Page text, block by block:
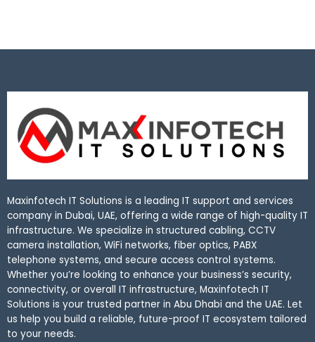
Maxinfotech IT Solutions is a leading IT support and services
company in Dubai, UAE, offering a wide range of high-quality IT
infrastructure. We specialize in structured cabling, CCTV
camera installation, WiFi networks, fiber optics, PABX
telephone systems, and secure access control systems.
Whether you’re looking to enhance your business’s security,
connectivity, or overall IT infrastructure, Maxinfotech IT
Solutions is your trusted partner in Abu Dhabi and the UAE. Let
us help you build a reliable, future-proof IT ecosystem tailored
to your needs.